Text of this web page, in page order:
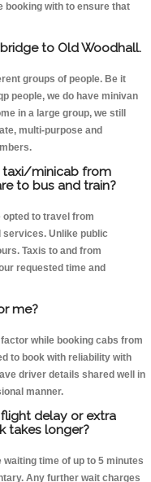
booking with to ensure that
to Old Woodhall.
groups of people. Be it
people, we do have minivan
in a large group, we still
multi-purpose and
taxi/minicab from
to bus and train?
to travel from
services. Unlike public
Taxis to and from
requested time and
me?
while booking cabs from
to book with reliability with
driver details shared well in
manner.
delay or extra
takes longer?
time of up to 5 minutes
Any further wait charges